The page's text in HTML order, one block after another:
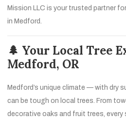
Mission LLC is your trusted partner
in Medford.
🌲 Your Local Tree
Medford, OR
Medford’s unique climate — with dry
can be tough on local trees. From
decorative oaks and fruit trees, every